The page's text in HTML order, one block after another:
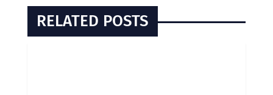
RELATED POSTS